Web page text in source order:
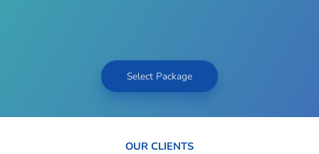
Select Package
OUR CLIENTS